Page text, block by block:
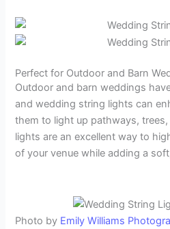
Perfect for Outdoor and Barn
Outdoor and barn weddings
and wedding string lights can
them to light up pathways,
lights are an excellent way to
of your venue while adding a
Photo by Emily Williams